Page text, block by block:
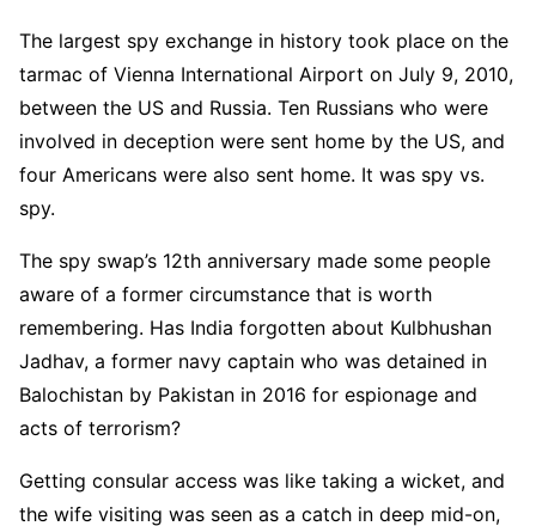
The largest spy exchange in history took place on the
tarmac of Vienna International Airport on July 9, 2010,
between the US and Russia. Ten Russians who were
involved in deception were sent home by the US, and
four Americans were also sent home. It was spy vs.
spy.
The spy swap’s 12th anniversary made some people
aware of a former circumstance that is worth
remembering. Has India forgotten about Kulbhushan
Jadhav, a former navy captain who was detained in
Balochistan by Pakistan in 2016 for espionage and
acts of terrorism?
Getting consular access was like taking a wicket, and
the wife visiting was seen as a catch in deep mid-on,